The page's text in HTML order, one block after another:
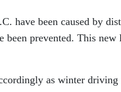
have been caused by
been prevented. This
as winter